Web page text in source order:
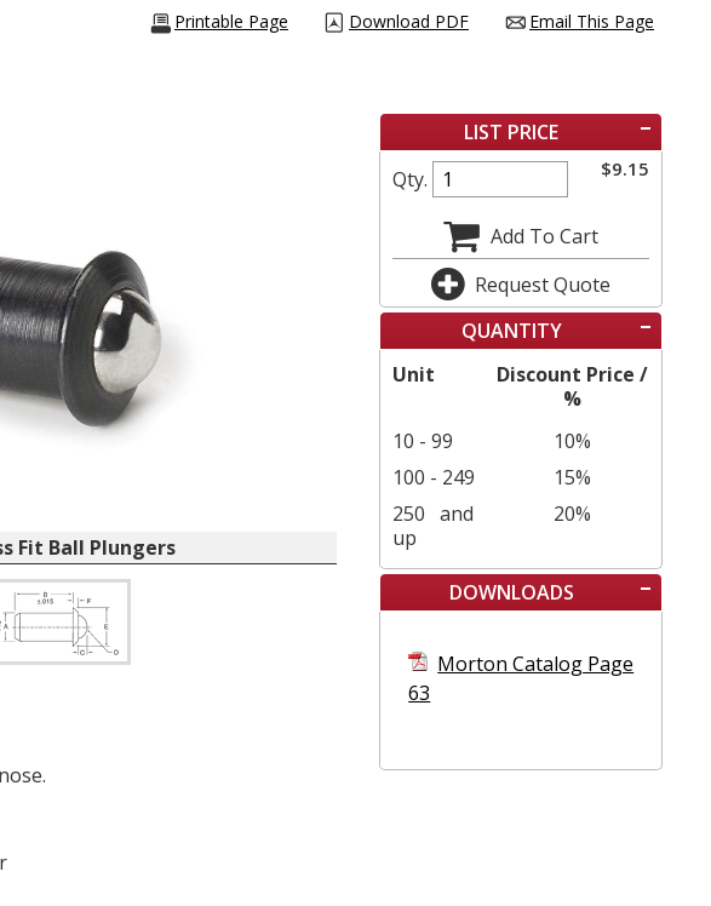
Email This Page
Download PDF
Printable Page
LIST PRICE
$9.15
Qty.
Add To Cart
Request Quote
QUANTITY
Unit
Discount Price /
%
10 - 99
10%
100 - 249
15%
250 and
up
20%
DOWNLOADS
Morton Catalog Page
63
Fit Ball Plungers